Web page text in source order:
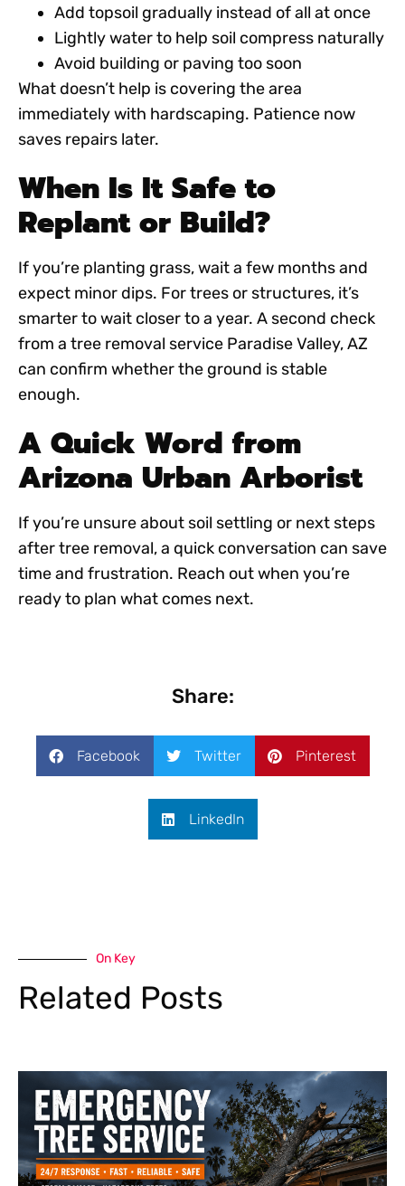
Add topsoil gradually instead of all at once
Lightly water to help soil compress naturally
Avoid building or paving too soon
What doesn’t help is covering the area
immediately with hardscaping. Patience now
saves repairs later.
When Is It Safe to
Replant or Build?
If you’re planting grass, wait a few months and
expect minor dips. For trees or structures, it’s
smarter to wait closer to a year. A second check
from a tree removal service Paradise Valley, AZ
can confirm whether the ground is stable
enough.
A Quick Word from
Arizona Urban Arborist
If you’re unsure about soil settling or next steps
after tree removal, a quick conversation can save
time and frustration. Reach out when you’re
ready to plan what comes next.
Share:
Facebook Twitter Pinterest
LinkedIn
On Key
Related Posts